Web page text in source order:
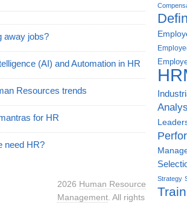
away jobs?
(AI) and Automation in HR
Resources trends
for HR
need HR?
Strategy
2026 Human Resource
Management . All rights